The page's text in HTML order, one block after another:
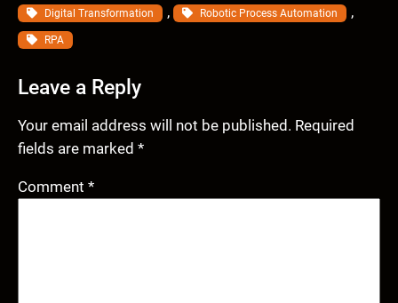
Digital Transformation , Robotic Process Automation ,
RPA
Leave a Reply
Your email address will not be published. Required
fields are marked *
Comment *